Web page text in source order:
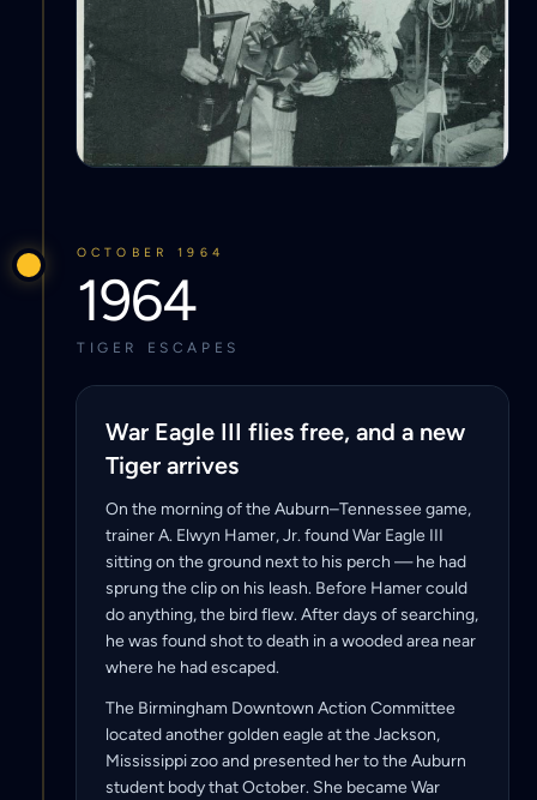
OCTOBER 1964
1964
TIGER ESCAPES
War Eagle III flies free, and a new
Tiger arrives
On the morning of the Auburn–Tennessee game,
trainer A. Elwyn Hamer, Jr. found War Eagle III
sitting on the ground next to his perch — he had
sprung the clip on his leash. Before Hamer could
do anything, the bird flew. After days of searching,
he was found shot to death in a wooded area near
where he had escaped.
The Birmingham Downtown Action Committee
located another golden eagle at the Jackson,
Mississippi zoo and presented her to the Auburn
student body that October. She became War